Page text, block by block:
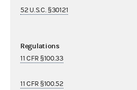
52 U.S.C. §30121
Regulations
11 CFR §100.33
11 CFR §100.52